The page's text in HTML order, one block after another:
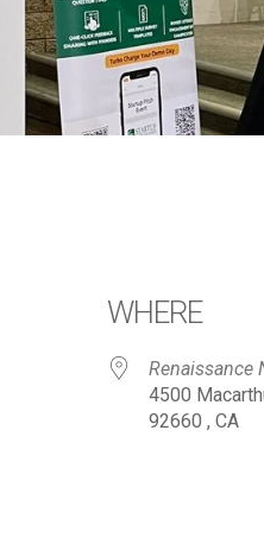
WHERE
Renaissance
4500
92660 , CA